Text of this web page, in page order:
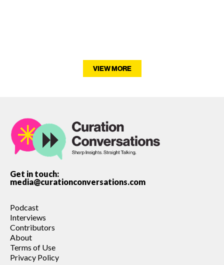
VIEW MORE
Get in touch:
media@curationconversations.com
Podcast
Interviews
Contributors
About
Terms of Use
Privacy Policy